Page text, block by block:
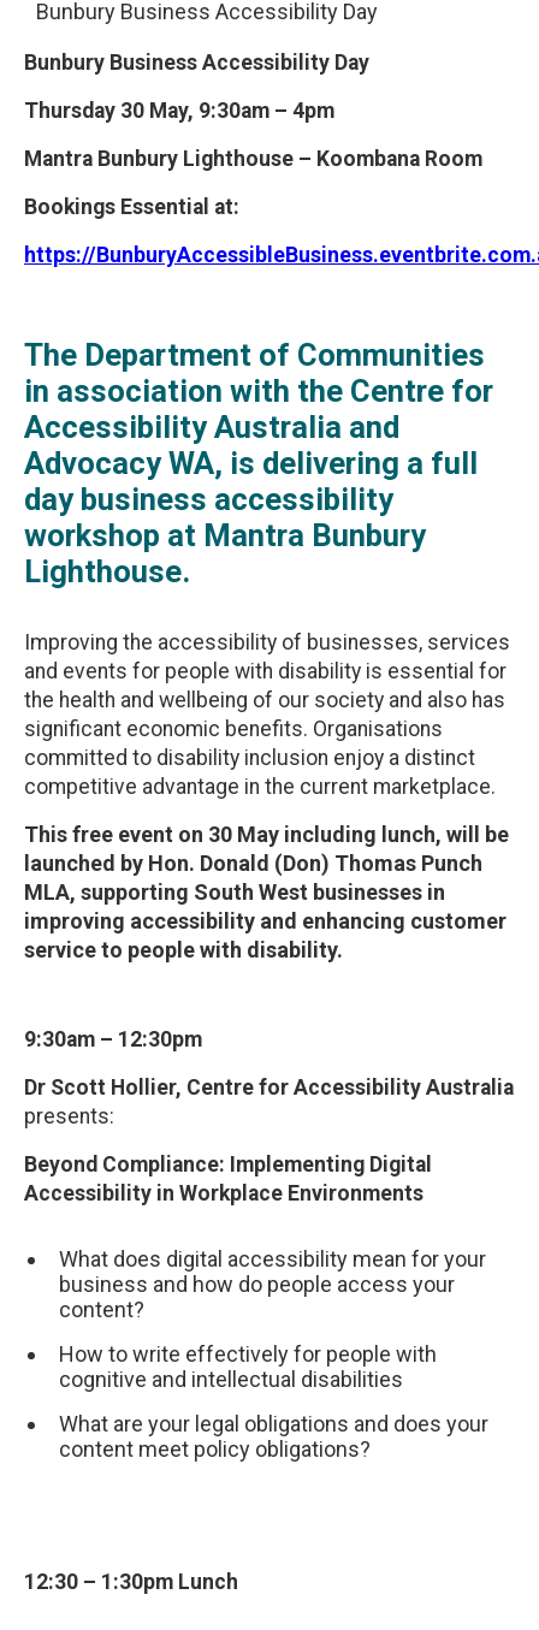
Bunbury Business Accessibility Day
Bunbury Business Accessibility Day
Thursday 30 May, 9:30am – 4pm
Mantra Bunbury Lighthouse – Koombana Room
Bookings Essential at:
https://
The Department of Communities
in association with the Centre for
Accessibility Australia and
Advocacy WA, is delivering a full
day business accessibility
workshop at Mantra Bunbury
Lighthouse.
Improving the accessibility of businesses, services
and events for people with disability is essential for
the health and wellbeing of our society and also has
significant economic benefits. Organisations
committed to disability inclusion enjoy a distinct
competitive advantage in the current marketplace.
This free event on 30 May including lunch, will be
launched by Hon. Donald (Don) Thomas Punch
MLA, supporting South West businesses in
improving accessibility and enhancing customer
service to people with disability.
9:30am – 12:30pm
Dr Scott Hollier, Centre for Accessibility Australia
presents:
Beyond Compliance: Implementing Digital
Accessibility in Workplace Environments
What does digital accessibility mean for your
business and how do people access your
content?
How to write effectively for people with
cognitive and intellectual disabilities
What are your legal obligations and does your
content meet policy obligations?
12:30 – 1:30pm Lunch